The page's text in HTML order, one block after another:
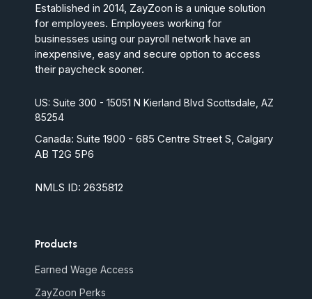
Established in 2014, ZayZoon is a unique solution
for employees. Employees working for
businesses using our payroll network have an
inexpensive, easy and secure option to access
their paycheck sooner.
US: Suite 300 - 15051 N Kierland Blvd Scottsdale, AZ
85254
Canada: Suite 1900 - 685 Centre Street S, Calgary
AB T2G 5P6
NMLS ID: 2635812
Products
Earned Wage Access
ZayZoon Perks